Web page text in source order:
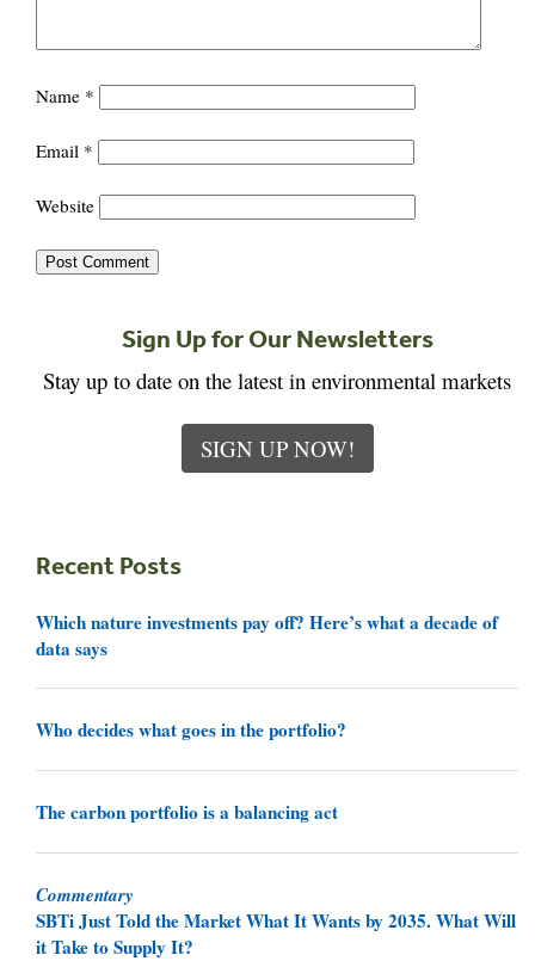
Name *
Email *
Website
Sign Up for Our Newsletters
Stay up to date on the latest in environmental markets
SIGN UP NOW!
Recent Posts
Which nature investments pay off? Here’s what a decade of
data says
Who decides what goes in the portfolio?
The carbon portfolio is a balancing act
Commentary
SBTi Just Told the Market What It Wants by 2035. What Will
it Take to Supply It?